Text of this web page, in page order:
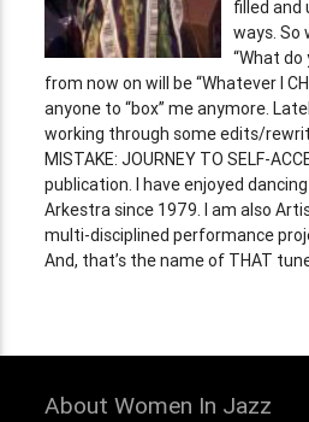
filled
ways. So
“What do
from now on will be “Whatever I
anyone to “box” me anymore.
working through some edits/
MISTAKE: JOURNEY TO SELF-
publication. I have enjoyed
Arkestra since 1979. I am also
multi-disciplined performance
And, that’s the name of THAT
About Women In Jazz